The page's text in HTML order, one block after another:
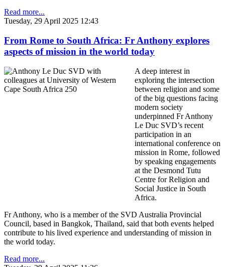
Read more...
Tuesday, 29 April 2025 12:43
From Rome to South Africa: Fr Anthony explores
aspects of mission in the world today
A deep interest in
exploring the intersection
between religion and some
of the big questions facing
modern society
underpinned Fr Anthony
Le Duc SVD’s recent
participation in an
international conference on
mission in Rome, followed
by speaking engagements
at the Desmond Tutu
Centre for Religion and
Social Justice in South
Africa.
Fr Anthony, who is a member of the SVD Australia Provincial
Council, based in Bangkok, Thailand, said that both events helped
contribute to his lived experience and understanding of mission in
the world today.
Read more...